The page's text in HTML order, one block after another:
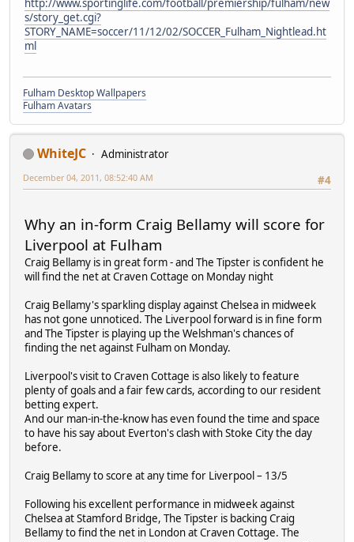
http://www.sportinglife.com/football/premiership/fulham/new
s/story_get.cgi?
STORY_NAME=soccer/11/12/02/SOCCER_Fulham_Nightlead.ht
ml
Fulham Desktop Wallpapers
Fulham Avatars
WhiteJC
Administrator
#4
December 04, 2011, 08:52:40 AM
Why an in-form Craig Bellamy will score for
Liverpool at Fulham
Craig Bellamy is in great form - and The Tipster is confident he
will find the net at Craven Cottage on Monday night
Craig Bellamy's sparkling display against Chelsea in midweek
has not gone unnoticed. The Liverpool forward is in fine form
and The Tipster is playing up the Welshman's chances of
finding the net against Fulham on Monday.
Liverpool's visit to Craven Cottage is also likely to feature
plenty of goals and a fair few cards, according to our resident
betting expert.
And our man-in-the-know has even found the time and space
to have his say about Everton's clash with Stoke City the day
before.
Craig Bellamy to score at any time for Liverpool – 13/5
Following his excellent performance in midweek against
Chelsea at Stamford Bridge, The Tipster is backing Craig
Bellamy to find the net in London at Craven Cottage. The